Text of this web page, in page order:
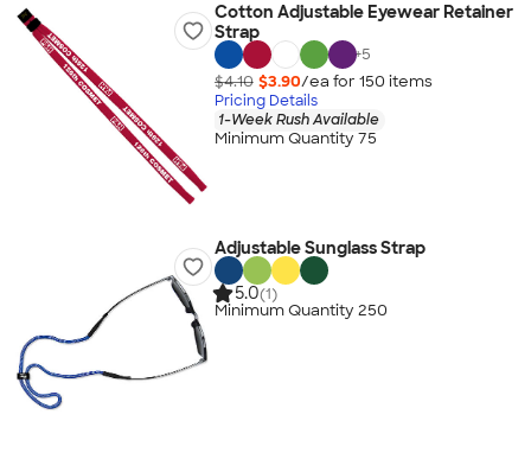
Cotton Adjustable Eyewear Retainer
Strap
+5
$4.10 $3.90/ea for 150 items
Pricing Details
1-Week Rush Available
Minimum Quantity 75
Adjustable Sunglass Strap
5.0(1)
Minimum Quantity 250